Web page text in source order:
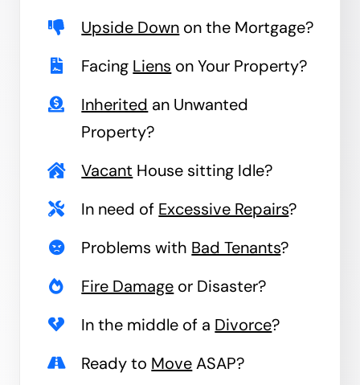
Upside Down on the Mortgage?
Facing Liens on Your Property?
Inherited an Unwanted
Property?
Vacant House sitting Idle?
In need of Excessive Repairs?
Problems with Bad Tenants?
Fire Damage or Disaster?
In the middle of a Divorce?
Ready to MoveASAP?